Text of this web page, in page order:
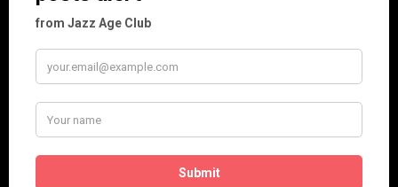
Seeing Double: Twin, sister and brother acts in the Jazz Age
Tommy Ladd
Dolly Tree Interview in the Daily Express 26th January 1922
Brighter London at the London Hippodrome, 1923